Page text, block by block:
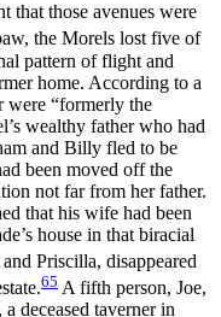
that those avenues were
the Morels lost five of
pattern of flight and
home. According to a
were “formerly the
wealthy father who had
and Billy fled to be
been moved off the
not far from her father.
that his wife had been
house in that biracial
Priscilla, disappeared
65 A fifth person, Joe,
deceased taverner in